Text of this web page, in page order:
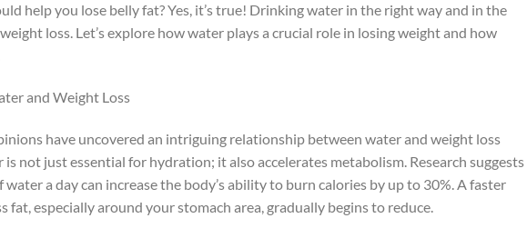
help you lose belly fat? Yes, it’s true! Drinking water in the right way and in the
loss. Let’s explore how water plays a crucial role in losing weight and how
and Weight Loss
have uncovered an intriguing relationship between water and weight loss
not just essential for hydration; it also accelerates metabolism. Research suggests
a day can increase the body’s ability to burn calories by up to 30%. A faster
fat, especially around your stomach area, gradually begins to reduce.